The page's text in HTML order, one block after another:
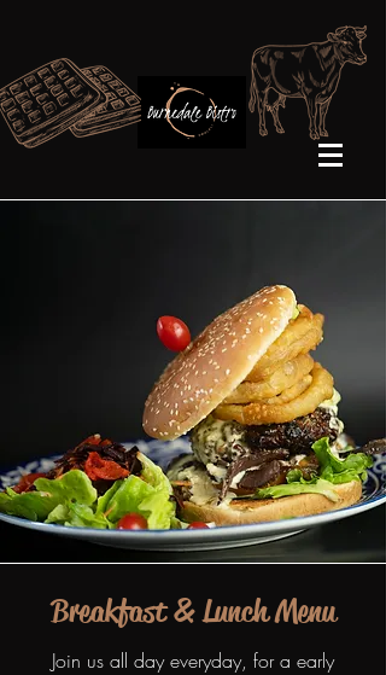
Breakfast & Lunch Menu
Join us all day everyday, for a early